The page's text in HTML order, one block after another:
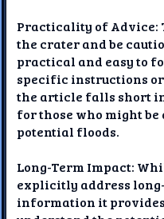
Practicality of Advice:
the crater and be
practical and easy to
specific instructions
the article falls short
for those who might
potential floods.
Long-Term Impact:
explicitly address
information it